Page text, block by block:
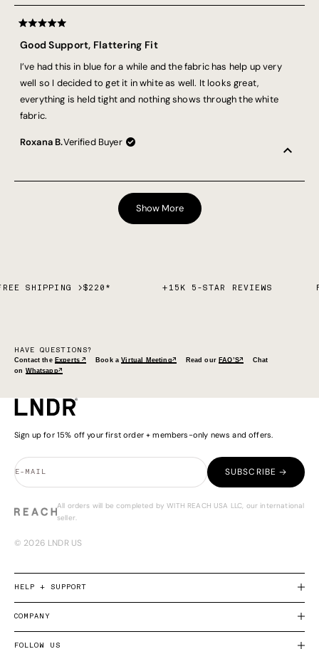
Roxana B.Verified Buyer
Rated
5
out
5
stars
Good Support, Flattering Fit
I’ve had this in blue for a while and the fabric has help up very
well so I decided to get it in white as well. It looks great,
everything is held tight and nothing shows through the white
fabric.
Loading...
Show More
SHIPPING >$220* +15K 5-STAR REVIEWS
HAVE QUESTIONS?
Contact the Experts ↗ Book aVirtual Meeting↗ Read our FAQ’S↗
Chat
on Whatsapp↗
Sign up for 15% off your first order + members-only news and offers.
E-MAIL SUBSCRIBE →
All orders will be completed by WITH REACH USA LLC, our international
seller.
© 2026 LNDR US
HELP + SUPPORT
COMPANY
FOLLOW US